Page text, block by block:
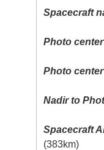
Spacecraft
Photo
Photo
Nadir to
Spacecraft
(383km)